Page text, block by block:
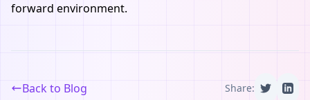
forward environment.
Back to Blog Share: